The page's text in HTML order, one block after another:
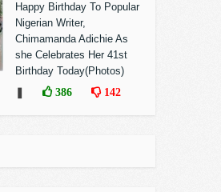
Happy Birthday To Popular
Nigerian Writer,
Chimamanda Adichie As
she Celebrates Her 41st
Birthday Today(Photos)
386 142